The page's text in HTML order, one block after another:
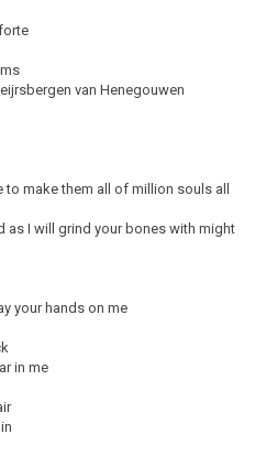
van Henegouwen
make them all of million souls all
as I will grind your bones with might
your hands on me
in me